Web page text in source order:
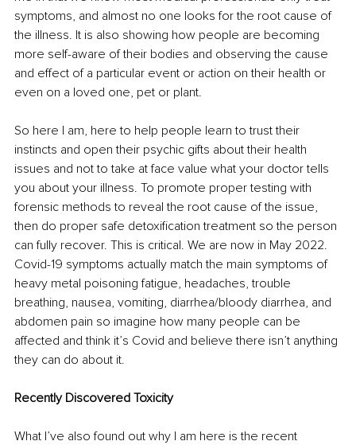
symptoms, and almost no one looks for the root cause of
the illness. It is also showing how people are becoming
more self-aware of their bodies and observing the cause
and effect of a particular event or action on their health or
even on a loved one, pet or plant.
So here I am, here to help people learn to trust their
instincts and open their psychic gifts about their health
issues and not to take at face value what your doctor tells
you about your illness. To promote proper testing with
forensic methods to reveal the root cause of the issue,
then do proper safe detoxification treatment so the person
can fully recover. This is critical. We are now in May 2022.
Covid-19 symptoms actually match the main symptoms of
heavy metal poisoning fatigue, headaches, trouble
breathing, nausea, vomiting, diarrhea/bloody diarrhea, and
abdomen pain so imagine how many people can be
affected and think it’s Covid and believe there isn’t anything
they can do about it.
Recently Discovered Toxicity
What I’ve also found out why I am here is the recent